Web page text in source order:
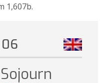
1,607b.
06